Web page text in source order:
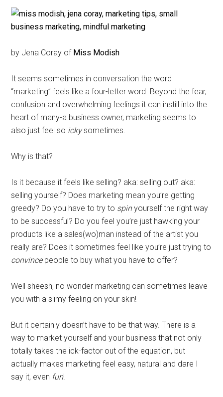
by Jena Coray of Miss Modish
It seems sometimes in conversation the word
“marketing” feels like a four-letter word. Beyond the fear,
confusion and overwhelming feelings it can instill into the
heart of many-a business owner, marketing seems to
also just feel so ickysometimes.
Why is that?
Is it because it feels like selling? aka: selling out? aka:
selling yourself? Does marketing mean you’re getting
greedy? Do you have to try to spinyourself the right way
to be successful? Do you feel you’re just hawking your
products like a sales(wo)man instead of the artist you
really are? Does it sometimes feel like you’re just trying to
convincepeople to buy what you have to offer?
Well sheesh, no wonder marketing can sometimes leave
you with a slimy feeling on your skin!
But it certainly doesn’t have to be that way. There is a
way to market yourself and your business that not only
totally takes the ick-factor out of the equation, but
actually makes marketing feel easy, natural and dare I
say it, even fun!